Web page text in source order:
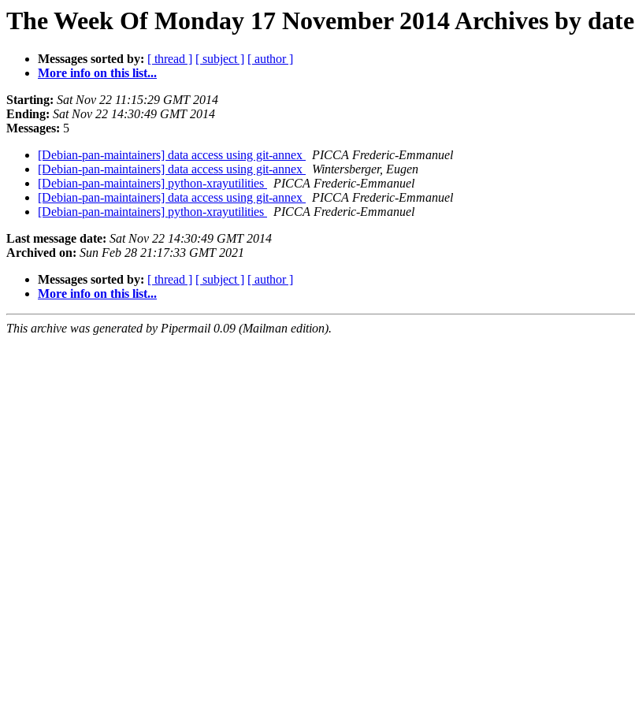
The Week Of Monday 17 November 2014 Archives by date
Messages sorted by: [ thread ] [ subject ] [ author ]
More info on this list...
Starting: Sat Nov 22 11:15:29 GMT 2014
Ending: Sat Nov 22 14:30:49 GMT 2014
Messages: 5
[Debian-pan-maintainers] data access using git-annex
PICCA Frederic-Emmanuel
[Debian-pan-maintainers] data access using git-annex
Wintersberger, Eugen
[Debian-pan-maintainers] python-xrayutilities
PICCA Frederic-Emmanuel
[Debian-pan-maintainers] data access using git-annex
PICCA Frederic-Emmanuel
[Debian-pan-maintainers] python-xrayutilities
PICCA Frederic-Emmanuel
Last message date: Sat Nov 22 14:30:49 GMT 2014
Archived on: Sun Feb 28 21:17:33 GMT 2021
Messages sorted by: [ thread ] [ subject ] [ author ]
More info on this list...
This archive was generated by Pipermail 0.09 (Mailman edition).